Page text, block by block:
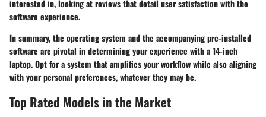
interested in, looking at reviews that detail user satisfaction with the
software experience.
In summary, the operating system and the accompanying pre-installed
software are pivotal in determining your experience with a 14-inch
laptop. Opt for a system that amplifies your workflow while also aligning
with your personal preferences, whatever they may be.
Top Rated Models in the Market